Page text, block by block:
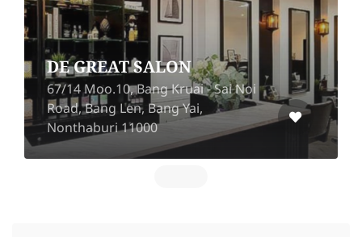
Noi
Prim & Proper Hair Bar
(Ekkamai 10)
73 Ekkamai 10 Alley, Lane 4,
Khwaeng Khlong Tan Nuea,
Watthana, Bangkok 10110